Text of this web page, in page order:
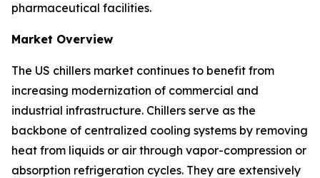
pharmaceutical facilities.
Market Overview
The US chillers market continues to benefit from
increasing modernization of commercial and
industrial infrastructure. Chillers serve as the
backbone of centralized cooling systems by removing
heat from liquids or air through vapor-compression or
absorption refrigeration cycles. They are extensively